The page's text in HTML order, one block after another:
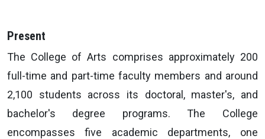
Present
The College of Arts comprises approximately 200
full-time and part-time faculty members and around
2,100 students across its doctoral, master's, and
bachelor's degree programs. The College
encompasses five academic departments, one